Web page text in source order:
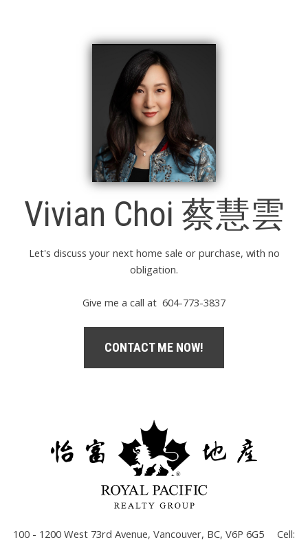
Vivian Choi 蔡慧雲
Let's discuss your next home sale or purchase, with no
obligation.
Give me a call at 604-773-3837
CONTACT ME NOW!
100 - 1200 West 73rd Avenue, Vancouver, BC, V6P 6G5
Cell: